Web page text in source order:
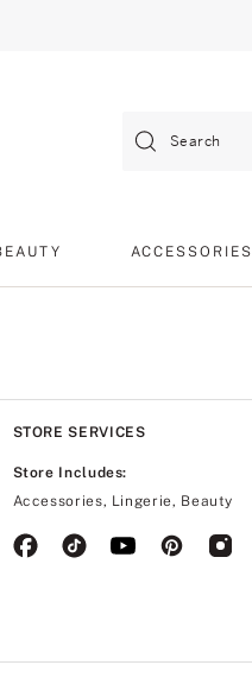
Search
ACCESSORIES
STORE SERVICES
Store Includes:
Accessories, Lingerie, Beauty